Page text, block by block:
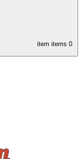
item items 0